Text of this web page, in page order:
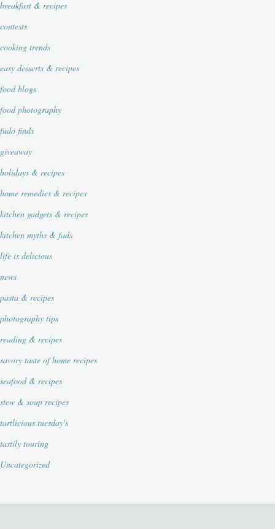
breakfast & recipes
contests
cooking trends
easy desserts & recipes
food blogs
food photography
fudo finds
giveaway
holidays & recipes
home remedies & recipes
kitchen gadgets & recipes
kitchen myths & fads
life is delicious
news
pasta & recipes
photography tips
reading & recipes
savory taste of home recipes
seafood & recipes
stew & soup recipes
tartlicious tuesday's
tastily touring
Uncategorized